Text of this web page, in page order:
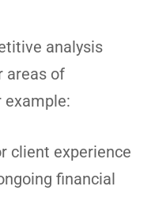
analysis
areas of
example:
client experience
financial